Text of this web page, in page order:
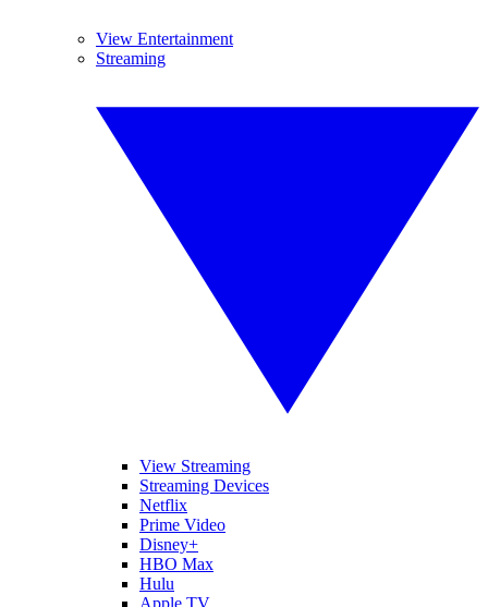
View Entertainment
Streaming
View Streaming
Streaming Devices
Netflix
Prime Video
Disney+
HBO Max
Hulu
Apple TV